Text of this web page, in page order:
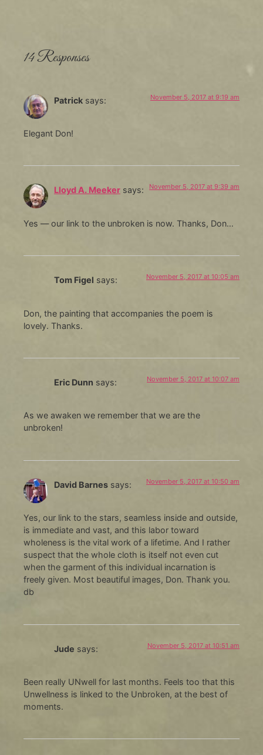
14 Responses
Patrick says: November 5, 2017 at 9:19 am
Elegant Don!
Lloyd A. Meeker says: November 5, 2017 at 9:39 am
Yes — our link to the unbroken is now. Thanks, Don…
Tom Figel says: November 5, 2017 at 10:05 am
Don, the painting that accompanies the poem is
lovely. Thanks.
Eric Dunn says: November 5, 2017 at 10:07 am
As we awaken we remember that we are the
unbroken!
David Barnes says: November 5, 2017 at 10:50 am
Yes, our link to the stars, seamless inside and outside,
is immediate and vast, and this labor toward
wholeness is the vital work of a lifetime. And I rather
suspect that the whole cloth is itself not even cut
when the garment of this individual incarnation is
freely given. Most beautiful images, Don. Thank you.
db
Jude says: November 5, 2017 at 10:51 am
Been really UNwell for last months. Feels too that this
Unwellness is linked to the Unbroken, at the best of
moments.